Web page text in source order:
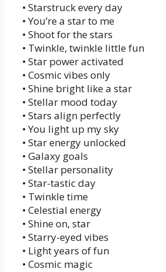
• Starstruck every day
• You’re a star to me
• Shoot for the stars
• Twinkle, twinkle little fun
• Star power activated
• Cosmic vibes only
• Shine bright like a star
• Stellar mood today
• Stars align perfectly
• You light up my sky
• Star energy unlocked
• Galaxy goals
• Stellar personality
• Star-tastic day
• Twinkle time
• Celestial energy
• Shine on, star
• Starry-eyed vibes
• Light years of fun
• Cosmic magic